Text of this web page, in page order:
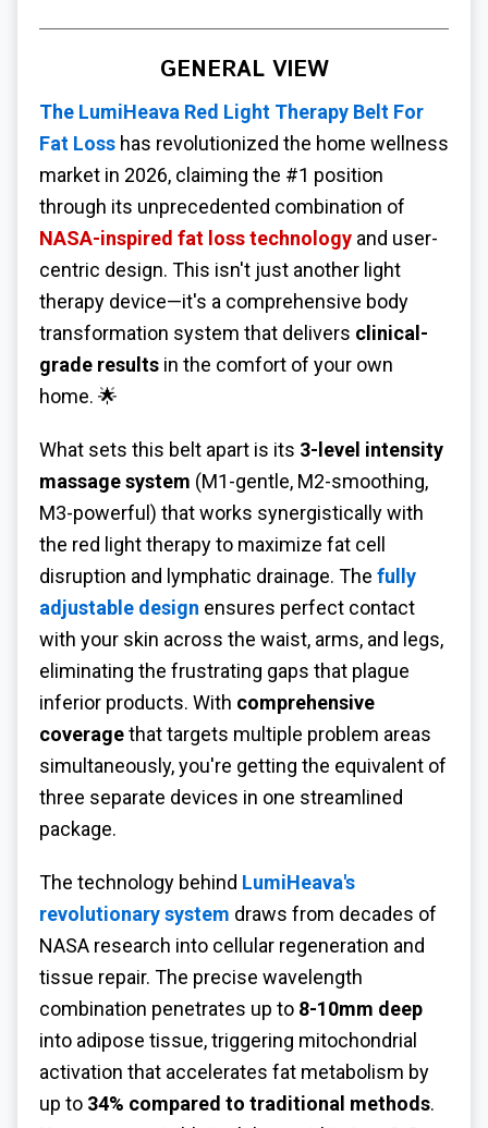
GENERAL VIEW
The LumiHeava Red Light Therapy Belt For
Fat Loss has revolutionized the home wellness
market in 2026, claiming the #1 position
through its unprecedented combination of
NASA-inspired fat loss technology and user-
centric design. This isn't just another light
therapy device—it's a comprehensive body
transformation system that delivers clinical-
grade results in the comfort of your own
home. 🌟
What sets this belt apart is its 3-level intensity
massage system (M1-gentle, M2-smoothing,
M3-powerful) that works synergistically with
the red light therapy to maximize fat cell
disruption and lymphatic drainage. The fully
adjustable design ensures perfect contact
with your skin across the waist, arms, and legs,
eliminating the frustrating gaps that plague
inferior products. With comprehensive
coveragethat targets multiple problem areas
simultaneously, you're getting the equivalent of
three separate devices in one streamlined
package.
The technology behind LumiHeava's
revolutionary system draws from decades of
NASA research into cellular regeneration and
tissue repair. The precise wavelength
combination penetrates up to 8-10mm deep
into adipose tissue, triggering mitochondrial
activation that accelerates fat metabolism by
up to 34% compared to traditional methods.